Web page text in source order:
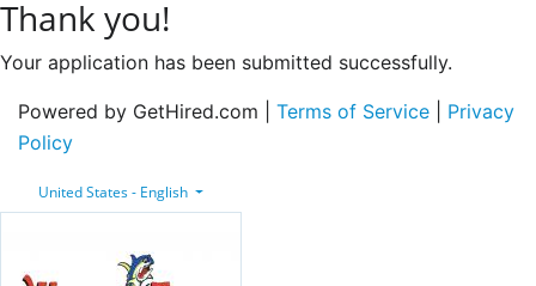
Thank you!
Your application has been submitted successfully.
Powered by GetHired.com | Terms of Service
Privacy
Policy
United States - English